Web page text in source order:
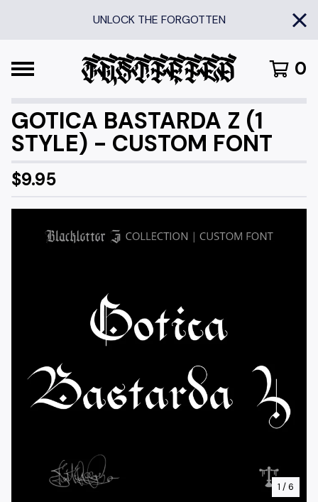
UNLOCK THE FORGOTTEN
0
GOTICA BASTARDA Z (1
STYLE) - CUSTOM FONT
$9.95
1 / 6